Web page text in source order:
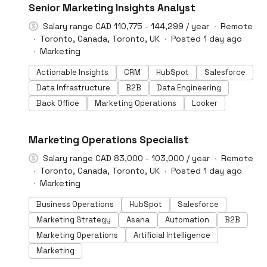
unified platform. Beyond enabling businesses to sell
globally, Paddle continuously improves how revenue
performs across the entire monetization journey. By
combining intelligent technology with deep operational
expertise, Paddle helps companies optimize pricing,
checkout, subscriptions, renewals, and retention to
increase revenue, reduce cost, and manage risk as they
scale. More than 10,000 digital product companies,
including Codeway, Fortinet, GeoGuessr, HubX, MacPaw,
n8n, and Runna, use Paddle to grow globally without
Kindred, Notion Capital, and 83North, Paddle is building
the system behind the next generation of global digital
businesses. You obsess. We handle the rest.
#LI-DNI
Senior Marketing Insights Analyst
Salary range CAD 110,775 - 144,299 / year
Remote
Toronto, Canada, Toronto, UK
Posted 1 day ago
Marketing
Actionable Insights CRM HubSpot
Salesforce
Data Infrastructure
B2B
Data Engineering
Back Office
Marketing Operations Looker
#LI-DNI
Marketing Operations Specialist
Salary range CAD 83,000 - 103,000 / year
Remote
Toronto, Canada, Toronto, UK
Posted 1 day ago
Marketing
Business Operations HubSpot
Salesforce
Marketing Strategy
Asana Automation
B2B
Marketing Operations
Artificial Intelligence
Marketing